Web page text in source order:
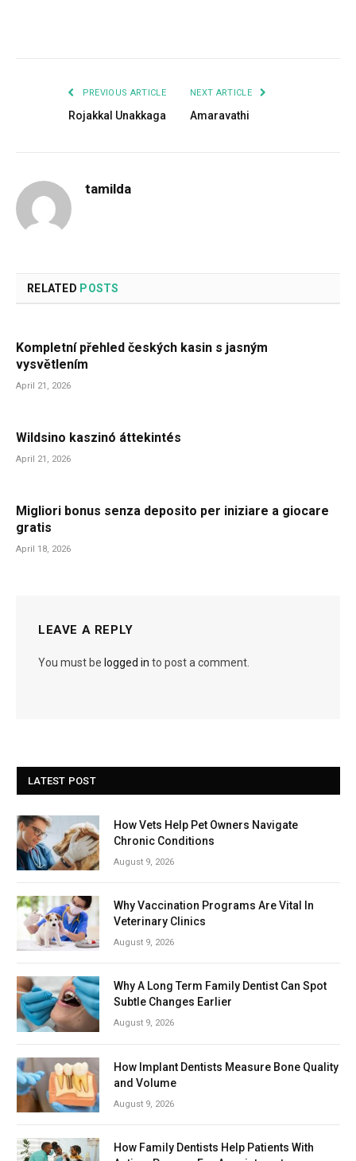
PREVIOUS ARTICLE
Rojakkal Unakkaga
NEXT ARTICLE
Amaravathi
tamilda
RELATED POSTS
Kompletní přehled českých kasin s jasným
vysvětlením
April 21, 2026
Wildsino kaszinó áttekintés
April 21, 2026
Migliori bonus senza deposito per iniziare a giocare
gratis
April 18, 2026
LEAVE A REPLY
You must be logged in to post a comment.
LATEST POST
How Vets Help Pet Owners Navigate
Chronic Conditions
August 9, 2026
Why Vaccination Programs Are Vital In
Veterinary Clinics
August 9, 2026
Why A Long Term Family Dentist Can Spot
Subtle Changes Earlier
August 9, 2026
How Implant Dentists Measure Bone Quality
and Volume
August 9, 2026
How Family Dentists Help Patients With